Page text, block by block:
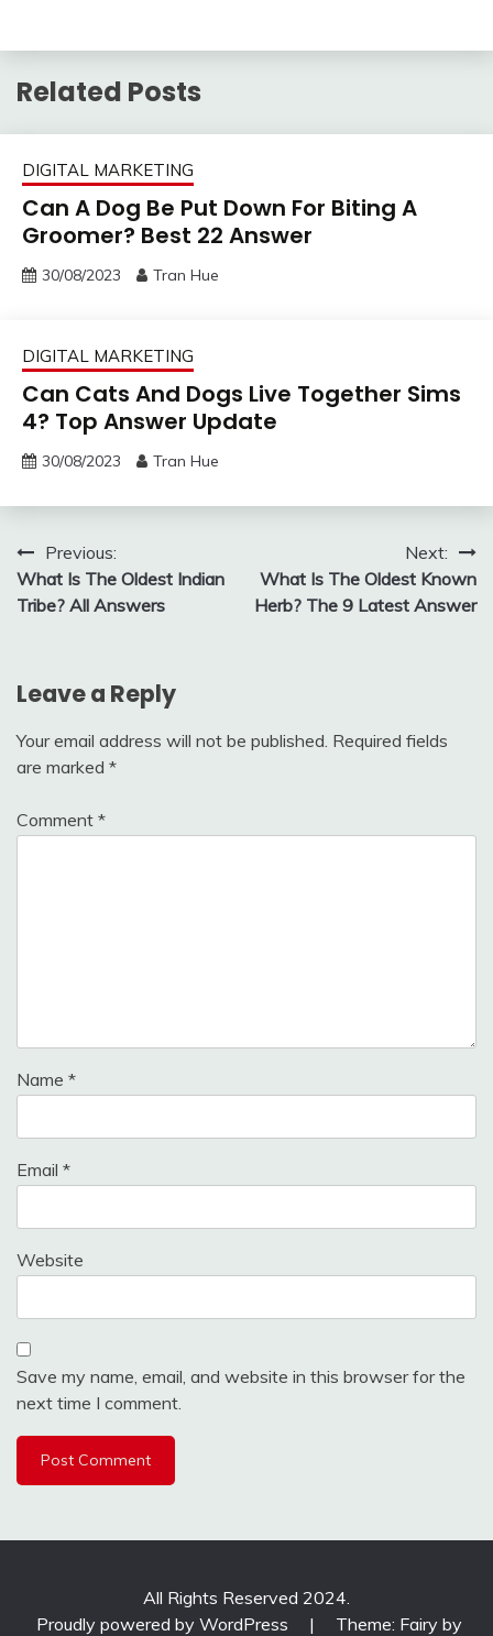
Related Posts
DIGITAL MARKETING
Can A Dog Be Put Down For Biting A
Groomer? Best 22 Answer
30/08/2023 Tran Hue
DIGITAL MARKETING
Can Cats And Dogs Live Together Sims
4? Top Answer Update
30/08/2023 Tran Hue
Post
navigation
Previous:
What Is The Oldest Indian
Tribe? All Answers
Next:
What Is The Oldest Known
Herb? The 9 Latest Answer
Leave a Reply
Your email address will not be published. Required fields
are marked *
Comment *
Name *
Email *
Website
Save my name, email, and website in this browser for the
next time I comment.
All Rights Reserved 2024.
Proudly powered by WordPress
| Theme: Fairy by